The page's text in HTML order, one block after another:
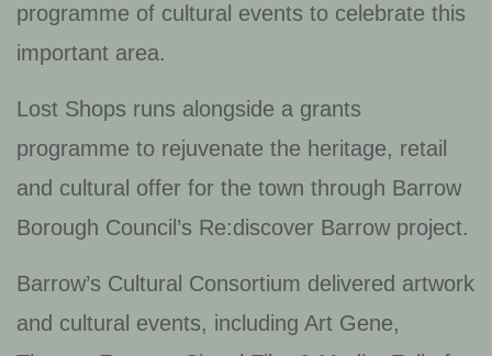
programme of cultural events to celebrate this
important area.
Lost Shops runs alongside a grants
programme to rejuvenate the heritage, retail
and cultural offer for the town through Barrow
Borough Council’s Re:discover Barrow project.
Barrow’s Cultural Consortium delivered artwork
and cultural events, including Art Gene,